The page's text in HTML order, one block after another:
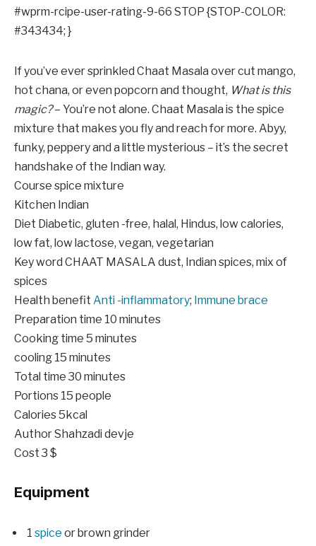
#wprm-rcipe-user-rating-9-66 STOP {STOP-COLOR:
#343434; }
If you’ve ever sprinkled Chaat Masala over cut mango,
hot chana, or even popcorn and thought, What is this
magic?– You’re not alone. Chaat Masala is the spice
mixture that makes you fly and reach for more. Abyy,
funky, peppery and a little mysterious – it’s the secret
handshake of the Indian way.
Course spice mixture
Kitchen Indian
Diet Diabetic, gluten -free, halal, Hindus, low calories,
low fat, low lactose, vegan, vegetarian
Key word CHAAT MASALA dust, Indian spices, mix of
spices
Health benefit Anti -inflammatory; Immune brace
Preparation time 10 minutes
minutes
Cooking time 5 minutes
minutes
cooling 15 minutes
minutes
Total time30 minutes
minutes
Portions 15 people
Calories5kcal
AuthorShahzadi devje
Cost3 $
Equipment
1 spice or brown grinder